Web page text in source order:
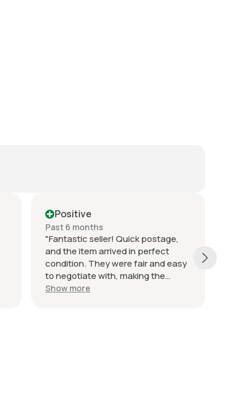
Positive
Past 6 months
"Fantastic seller! Quick postage,
and the item arrived in perfect
condition. They were fair and easy
to negotiate with, making the
whole process smooth and hassle-
Show more